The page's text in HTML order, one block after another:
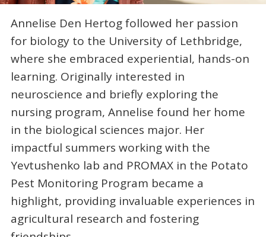
Annelise Den Hertog followed her passion
for biology to the University of Lethbridge,
where she embraced experiential, hands-on
learning. Originally interested in
neuroscience and briefly exploring the
nursing program, Annelise found her home
in the biological sciences major. Her
impactful summers working with the
Yevtushenko lab and PROMAX in the Potato
Pest Monitoring Program became a
highlight, providing invaluable experiences in
agricultural research and fostering